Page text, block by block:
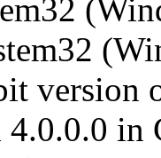
version
4.0.0.0